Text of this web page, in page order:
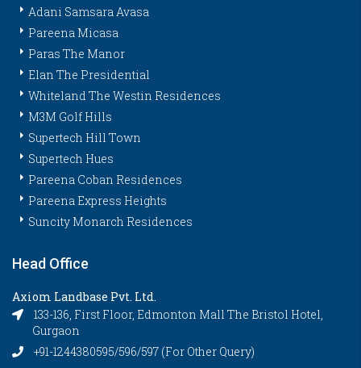
Adani Samsara Avasa
Pareena Micasa
Paras The Manor
Elan The Presidential
Whiteland The Westin Residences
M3M Golf Hills
Supertech Hill Town
Supertech Hues
Pareena Coban Residences
Pareena Express Heights
Suncity Monarch Residences
Head Office
Axiom Landbase Pvt. Ltd.
133-136, First Floor, Edmonton Mall The Bristol Hotel,
Gurgaon
+91-1244380595/596/597 (For Other Query)